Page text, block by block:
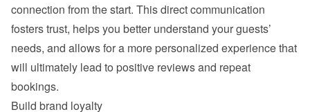
connection from the start. This direct communication
fosters trust, helps you better understand your guests’
needs, and allows for a more personalized experience that
will ultimately lead to positive reviews and repeat
bookings.
Build brand loyalty